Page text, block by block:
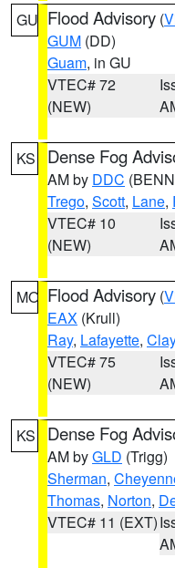
GU Flood Advisory (
GUM (DD)
Guam, in GU
VTEC# 72
(NEW)
KS Dense Fog
AM by DDC
Trego, Scott, Lane,
VTEC# 10
(NEW)
MO Flood Advisory (
EAX (Krull)
Ray, Lafayette, Clay
VTEC# 75
(NEW)
KS Dense Fog
AM byGLD (Trigg)
Sherman,
Thomas, Norton,
VTEC# 11 (EXT)